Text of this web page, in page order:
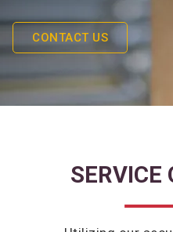
CONTACT US
SERVICE